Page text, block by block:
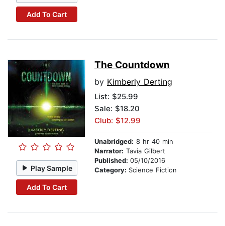
Add To Cart
Play Sample
Add To Cart
The Countdown
by Kimberly Derting
List: $25.99
Sale: $18.20
Club: $12.99
Unabridged: 8 hr 40 min
Narrator: Tavia Gilbert
Published: 05/10/2016
Category: Science Fiction